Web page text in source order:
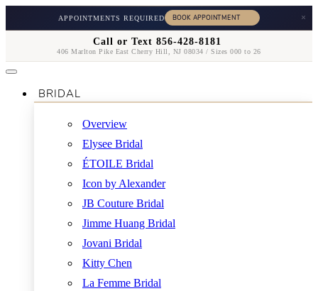
APPOINTMENTS REQUIRED ×
Call or Text 856-428-8181
406 Marlton Pike East Cherry Hill, NJ 08034 / Sizes 000 to 26
BRIDAL
Overview
Elysee Bridal
ÉTOILE Bridal
Icon by Alexander
JB Couture Bridal
Jimme Huang Bridal
Jovani Bridal
Kitty Chen
La Femme Bridal